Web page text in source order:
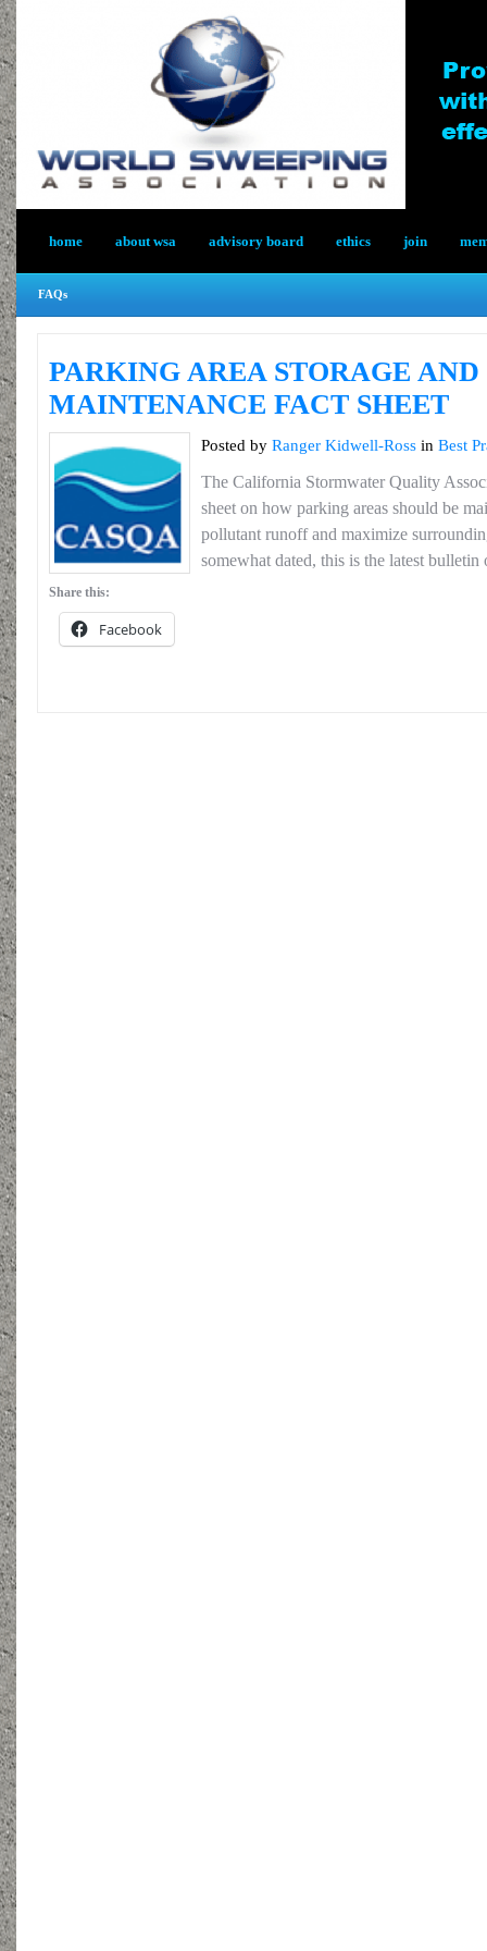
home about wsa advisory board ethics join
FAQs
PARKING AREA STORAGE AND
MAINTENANCE FACT SHEET
Posted by Ranger Kidwell-Ross in Best
The California Stormwater Quality
sheet on how parking areas should be
pollutant runoff and maximize
somewhat dated, this is the latest
Share this:
Facebook